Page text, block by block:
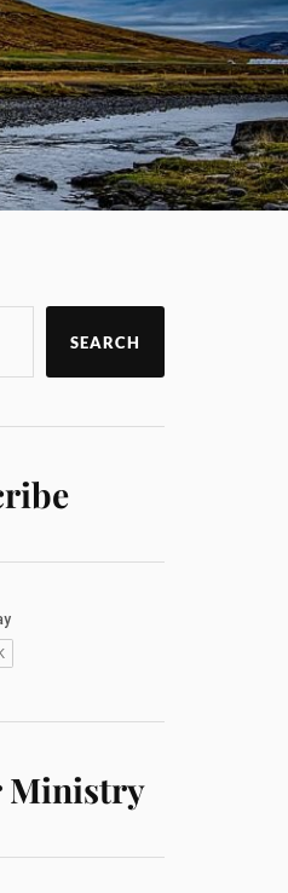
SEARCH
Ministry